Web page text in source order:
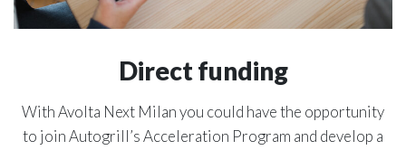
Direct funding
With Avolta Next Milan you could have the opportunity
to join Autogrill’s Acceleration Program and develop a